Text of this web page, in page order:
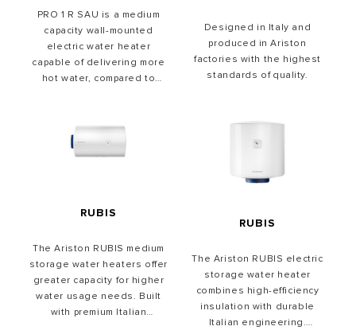
PRO 1 R SAU is a medium
capacity wall-mounted
electric water heater
capable of delivering more
hot water, compared to
integration into any space,
PRO1 R water heaters are
available in 50, 80 and 100
Designed in Italy and
produced in Ariston
factories with the highest
standards of quality.
RUBIS
The Ariston RUBIS medium
storage water heaters offer
greater capacity for higher
water usage needs. Built
with premium Italian
RUBIS
The Ariston RUBIS electric
storage water heater
combines high-efficiency
insulation with durable
Italian engineering.